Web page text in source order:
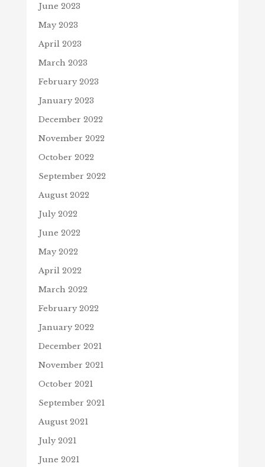
June 2023
May 2023
April 2023
March 2023
February 2023
January 2023
December 2022
November 2022
October 2022
September 2022
August 2022
July 2022
June 2022
May 2022
April 2022
March 2022
February 2022
January 2022
December 2021
November 2021
October 2021
September 2021
August 2021
July 2021
June 2021